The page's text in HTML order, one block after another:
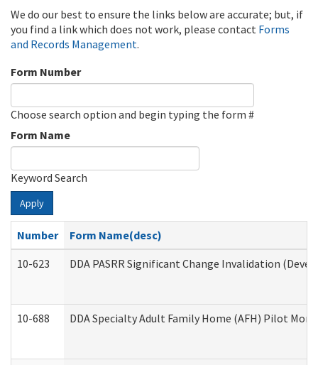
We do our best to ensure the links below are accurate; but, if
you find a link which does not work, please contact Forms
and Records Management.
Form Number
Choose search option and begin typing the form #
Form Name
Keyword Search
Apply
Number
Form Name(desc)
10-623
DDA PASRR Significant Change Invalidation
10-688 DDA Specialty Adult Family Home (AFH) Pilot